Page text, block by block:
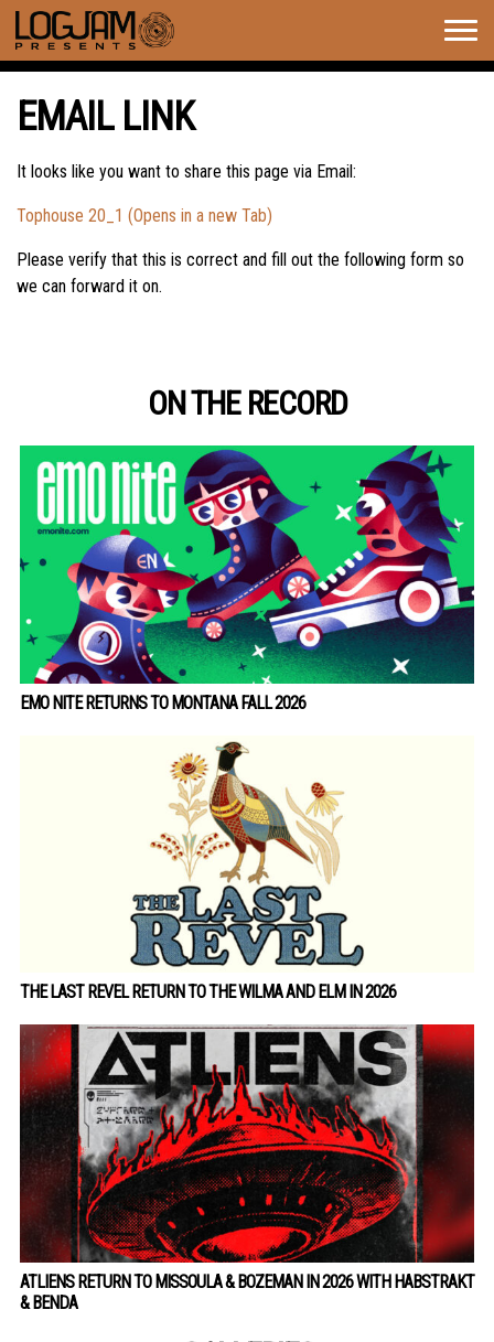
EMAIL LINK
It looks like you want to share this page via Email:
Tophouse 20_1 (Opens in a new Tab)
Please verify that this is correct and fill out the following form so
we can forward it on.
ON THE RECORD
EMO NITE RETURNS TO MONTANA FALL 2026
THE LAST REVEL RETURN TO THE WILMA AND ELM IN 2026
ATLIENS RETURN TO MISSOULA & BOZEMAN IN 2026 WITH HABSTRAKT
& BENDA